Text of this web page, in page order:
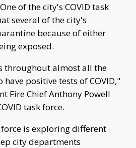
of the city's COVID task
several of the city's
because of either
exposed.
throughout almost all the
positive tests of COVID,"
Fire Chief Anthony Powell
task force.
is exploring different
city departments